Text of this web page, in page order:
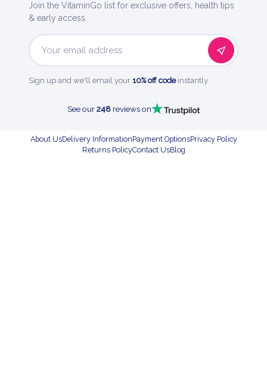
Join the VitaminGo list for exclusive offers, health tips
& early access.
Email
Sign up and we'll email your 10% off codeinstantly.
See our248reviews on
About UsDelivery InformationPayment OptionsPrivacy Policy
Returns PolicyContact UsBlog